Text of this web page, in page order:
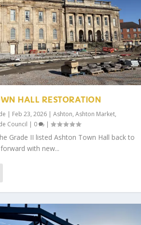
HALL RESTORATION
| Feb 23, 2026 |Ashton,Ashton Market,
Council | 0 |
Grade II listed Ashton Town Hall back to
with new...